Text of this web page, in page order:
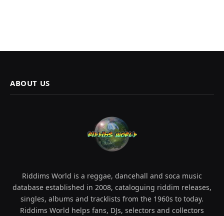
ABOUT US
Riddims World is a reggae, dancehall and soca music
database established in 2008, cataloguing riddim releases,
singles, albums and tracklists from the 1960s to today.
Riddims World helps fans, DJs, selectors and collectors